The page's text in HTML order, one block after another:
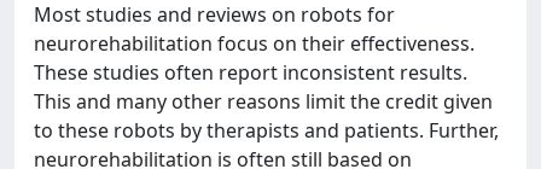
Most studies and reviews on robots for
neurorehabilitation focus on their effectiveness.
These studies often report inconsistent results.
This and many other reasons limit the credit given
to these robots by therapists and patients. Further,
neurorehabilitation is often still based on